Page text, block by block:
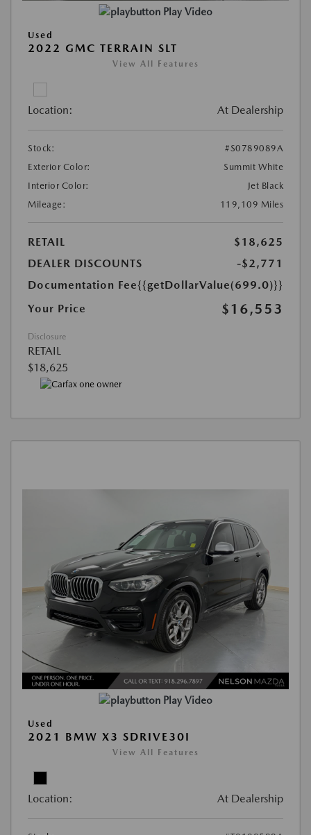
Play Video
Used
2022 GMC TERRAIN SLT
View All Features
Location: At Dealership
Stock:
#S0789089A
Exterior Color:
Summit White
Interior Color:
Jet Black
Mileage:
119,109 Miles
RETAIL
$18,625
DEALER DISCOUNTS
-$2,771
Documentation Fee{{getDollarValue(699.0)}}
Your Price
$16,553
Disclosure
RETAIL
$18,625
Play Video
Used
2021 BMW X3 SDRIVE30I
View All Features
Location: At Dealership